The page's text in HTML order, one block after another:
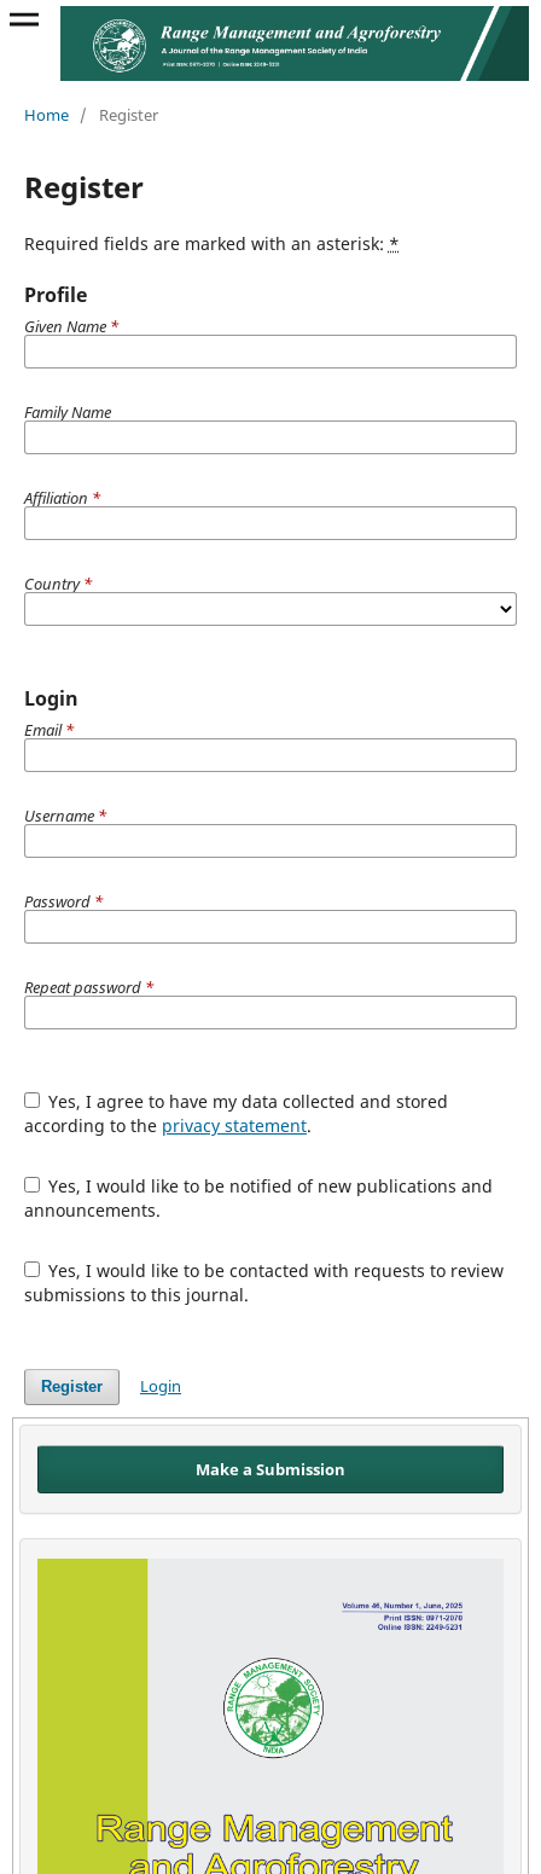
Home / Register
Register
Required fields are marked with an asterisk: *
Profile
Given Name *
Family Name
Affiliation *
Country*
Login
Email*
Username *
Password *
Repeat password *
Yes, I agree to have my data collected and stored
according to the privacy statement.
Yes, I would like to be notified of new publications and
announcements.
Yes, I would like to be contacted with requests to review
submissions to this journal.
Register Login
Make a Submission